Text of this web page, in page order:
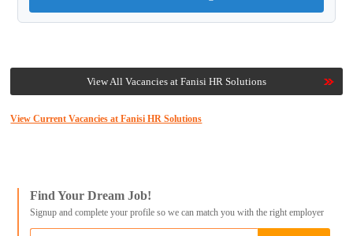
View All Vacancies at Fanisi HR Solutions
View Current Vacancies at Fanisi HR Solutions
Find Your Dream Job!
Signup and complete your profile so we can match you with the right employer